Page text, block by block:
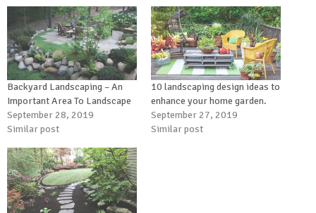
Backyard Landscaping – An
Important Area To Landscape
September 28, 2019
Similar post
10 landscaping design ideas to
enhance your home garden.
September 27, 2019
Similar post